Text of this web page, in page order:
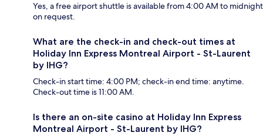
Yes, a free airport shuttle is available from 4:00 AM to midnight
on request.
What are the check-in and check-out times at
Holiday Inn Express Montreal Airport - St-Laurent
by IHG?
Check-in start time: 4:00 PM; check-in end time: anytime.
Check-out time is 11:00 AM.
Is there an on-site casino at Holiday Inn Express
Montreal Airport - St-Laurent by IHG?